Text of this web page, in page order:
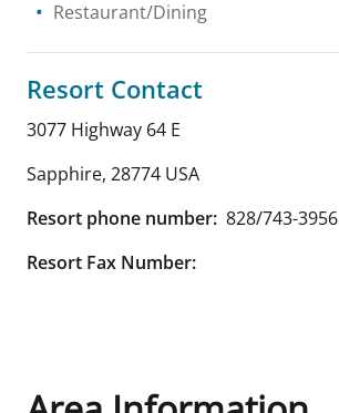
Restaurant/Dining
Resort Contact
3077 Highway 64 E
Sapphire, 28774 USA
Resort phone number: 828/743-3956
Resort Fax Number: